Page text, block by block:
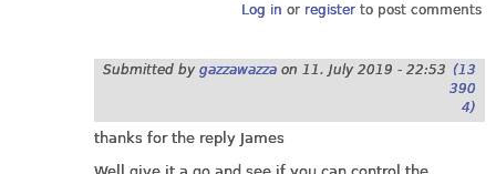
Log in or registerto post comments
Submitted by gazzawazza on 11. July 2019 - 22:53 (13
390
4)
thanks for the reply James